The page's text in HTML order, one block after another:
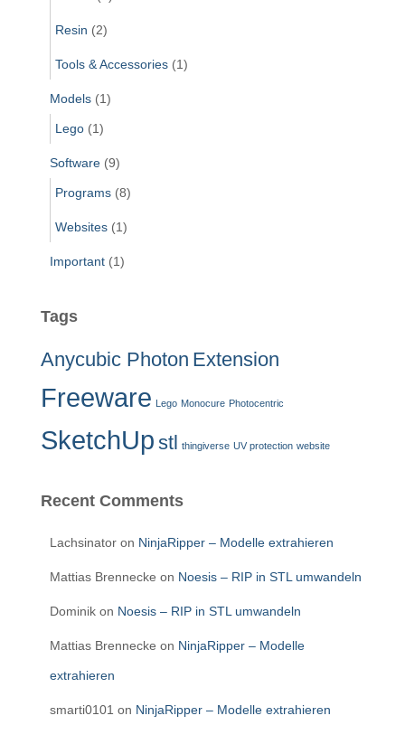
Resin (2)
Tools & Accessories (1)
Models (1)
Lego (1)
Software (9)
Programs (8)
Websites (1)
Important (1)
Tags
Anycubic Photon Extension
Freeware Lego Monocure Photocentric
SketchUp stl thingiverse UV protection website
Recent Comments
Lachsinator on NinjaRipper – Modelle extrahieren
Mattias Brennecke on Noesis – RIP in STL umwandeln
Dominik on Noesis – RIP in STL umwandeln
Mattias Brennecke on NinjaRipper – Modelle
extrahieren
smarti0101 on NinjaRipper – Modelle extrahieren